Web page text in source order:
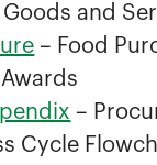
and
– Food
–
Cycle